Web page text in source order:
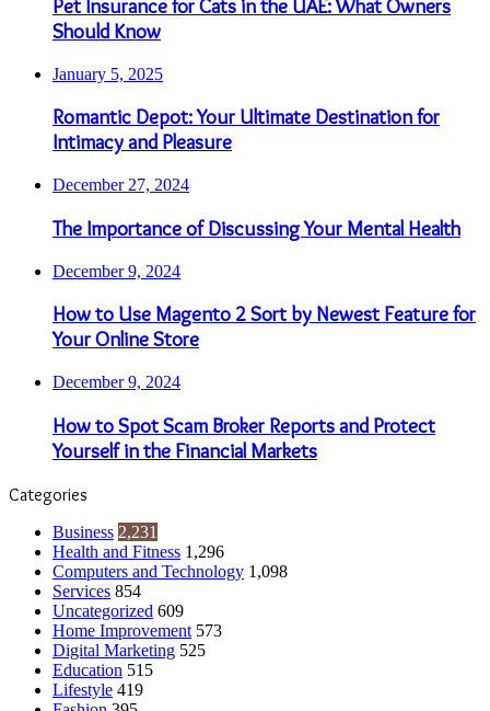
Pet Insurance for Cats in the UAE: What Owners
Should Know
January 5, 2025
Romantic Depot: Your Ultimate Destination for
Intimacy and Pleasure
December 27, 2024
The Importance of Discussing Your Mental Health
December 9, 2024
How to Use Magento 2 Sort by Newest Feature for
Your Online Store
December 9, 2024
How to Spot Scam Broker Reports and Protect
Yourself in the Financial Markets
Categories
Business 2,231
Health and Fitness 1,296
Computers and Technology 1,098
Services 854
Uncategorized 609
Home Improvement 573
Digital Marketing 525
Education 515
Lifestyle 419